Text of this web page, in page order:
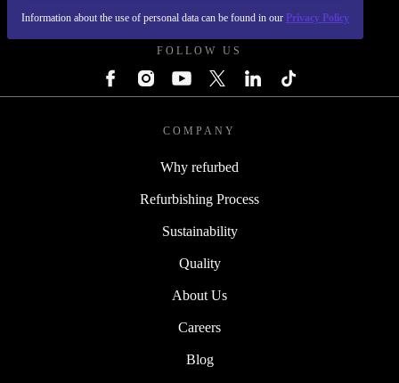
Information about the use of personal data can be found in our Privacy Policy
FOLLOW US
COMPANY
Why refurbed
Refurbishing Process
Sustainability
Quality
About Us
Careers
Blog